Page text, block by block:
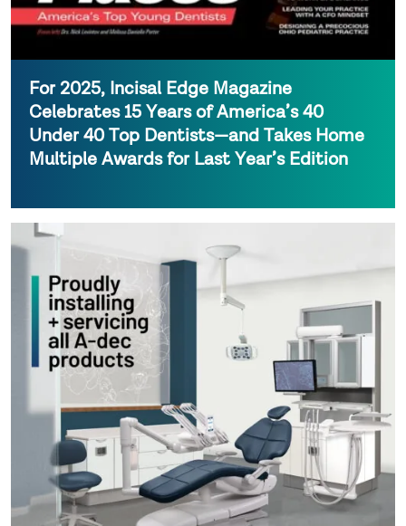
For 2025, Incisal Edge Magazine
Celebrates 15 Years of America’s 40
Under 40 Top Dentists—and Takes Home
Multiple Awards for Last Year’s Edition